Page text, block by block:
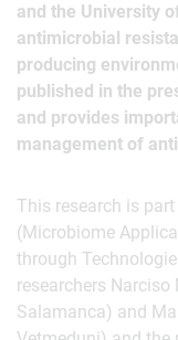
and the University
antimicrobial
producing
published in the
and provides
management of
This research is
(Microbiome
through
researchers Narciso
Salamanca) and